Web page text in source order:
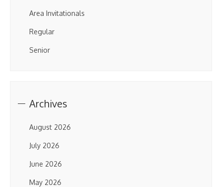
Area Invitationals
Regular
Senior
Archives
August 2026
July 2026
June 2026
May 2026